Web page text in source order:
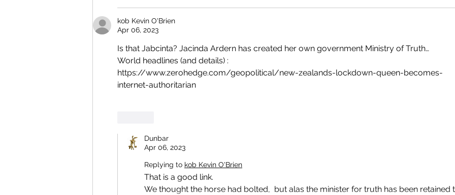
kob Kevin O'Brien
Apr 06, 2023
Is that Jabcinta? Jacinda Ardern has created her own government Ministry of Truth…
World headlines (and details) :
https://www.zerohedge.com/geopolitical/new-zealands-lockdown-queen-becomes-
internet-authoritarian
Dunbar
Apr 06, 2023
Replying to kob Kevin O'Brien
That is a good link.
We thought the horse had bolted,  but alas the minister for truth has been retained